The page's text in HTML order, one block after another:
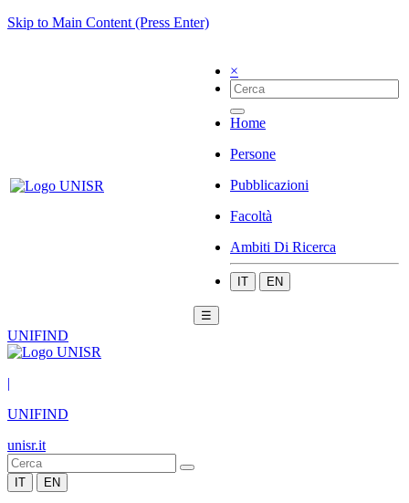
Skip to Main Content (Press Enter)
×
Home
Persone
Pubblicazioni
Facoltà
Ambiti Di Ricerca
IT EN
☰
UNIFIND
|
UNIFIND
unisr.it
IT EN